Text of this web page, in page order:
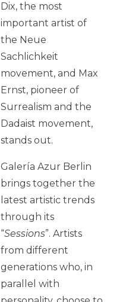
Dix, the most
important artist of
the Neue
Sachlichkeit
movement, and Max
Ernst, pioneer of
Surrealism and the
Dadaist movement,
stands out.
Galería Azur Berlin
brings together the
latest artistic trends
through its
“Sessions”. Artists
from different
generations who, in
parallel with